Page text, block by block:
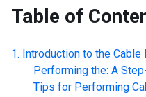
Table of
Introduction to the Cable
Performing the: A
Tips for Performing